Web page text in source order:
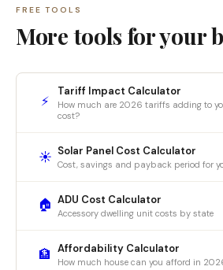
FREE TOOLS
More tools for your
⚡
Tariff Impact Calculator
How much are 2026 tariffs adding to
cost?
☀️ Solar Panel Cost Calculator
Cost, savings and payback period for
🏠 ADU Cost Calculator
Accessory dwelling unit costs by state
🏦 Affordability Calculator
How much house can you afford in